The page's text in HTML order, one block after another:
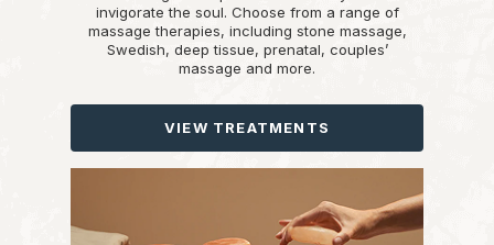
invigorate the soul. Choose from a range of
massage therapies, including stone massage,
Swedish, deep tissue, prenatal, couples’
massage and more.
VIEW TREATMENTS